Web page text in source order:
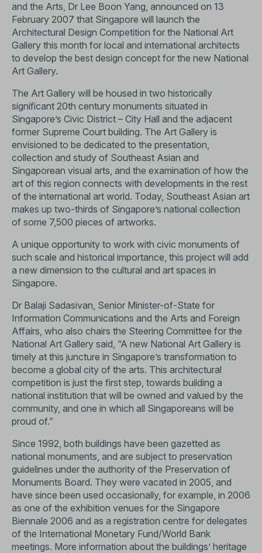
and the Arts, Dr Lee Boon Yang, announced on 13
February 2007 that Singapore will launch the
Architectural Design Competition for the National Art
Gallery this month for local and international architects
to develop the best design concept for the new National
Art Gallery.
The Art Gallery will be housed in two historically
significant 20th century monuments situated in
Singapore’s Civic District – City Hall and the adjacent
former Supreme Court building. The Art Gallery is
envisioned to be dedicated to the presentation,
collection and study of Southeast Asian and
Singaporean visual arts, and the examination of how the
art of this region connects with developments in the rest
of the international art world. Today, Southeast Asian art
makes up two-thirds of Singapore’s national collection
of some 7,500 pieces of artworks.
A unique opportunity to work with civic monuments of
such scale and historical importance, this project will add
a new dimension to the cultural and art spaces in
Singapore.
Dr Balaji Sadasivan, Senior Minister-of-State for
Information Communications and the Arts and Foreign
Affairs, who also chairs the Steering Committee for the
National Art Gallery said, “A new National Art Gallery is
timely at this juncture in Singapore’s transformation to
become a global city of the arts. This architectural
competition is just the first step, towards building a
national institution that will be owned and valued by the
community, and one in which all Singaporeans will be
proud of.”
Since 1992, both buildings have been gazetted as
national monuments, and are subject to preservation
guidelines under the authority of the Preservation of
Monuments Board. They were vacated in 2005, and
have since been used occasionally, for example, in 2006
as one of the exhibition venues for the Singapore
Biennale 2006 and as a registration centre for delegates
of the International Monetary Fund/World Bank
meetings. More information about the buildings’ heritage